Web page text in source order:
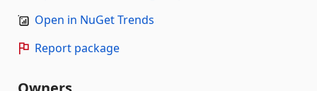
Open in NuGet Trends
Report package